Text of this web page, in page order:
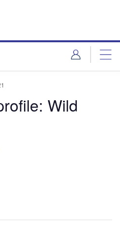
Wild